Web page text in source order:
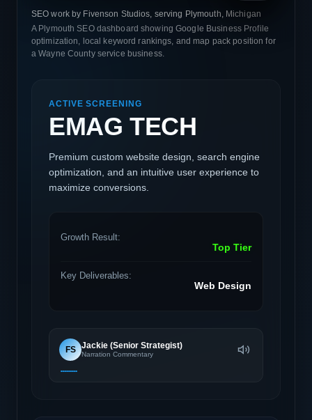
SEO work by Fivenson Studios, serving Plymouth, Michigan
A Plymouth SEO dashboard showing Google Business Profile
optimization, local keyword rankings, and map pack position for
a Wayne County service business.
ACTIVE SCREENING
EMAG TECH
Premium custom website design, search engine
optimization, and an intuitive user experience to
maximize conversions.
Growth Result:
Top Tier
Key Deliverables:
Web Design
FS Jackie (Senior Strategist)
Narration Commentary